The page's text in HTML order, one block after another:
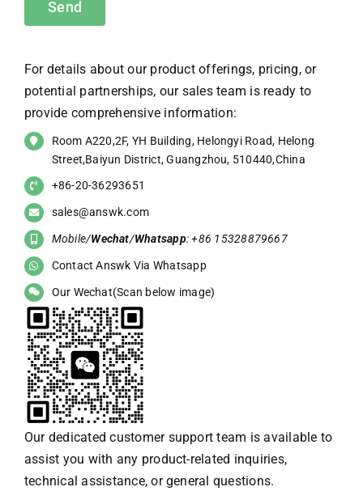
For details about our product offerings, pricing, or
potential partnerships, our sales team is ready to
provide comprehensive information:
Room A220,2F, YH Building, Helongyi Road, Helong
Street,Baiyun District, Guangzhou, 510440,China
+86-20-36293651
sales@answk.com
Mobile/Wechat/Whatsapp: +86 15328879667
Contact Answk Via Whatsapp
Our Wechat(Scan below image)
Our dedicated customer support team is available to
assist you with any product-related inquiries,
technical assistance, or general questions.